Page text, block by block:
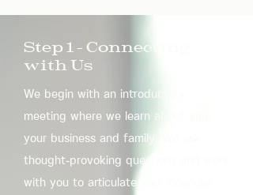
Step 1 - Connecting
with Us
We begin with an introductory
meeting where we learn about you,
your business and family. We ask
thought-provoking questions and work
with you to articulate your financial